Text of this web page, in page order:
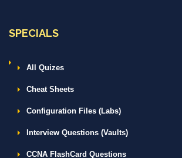
SPECIALS
All Quizes
Cheat Sheets
Configuration Files (Labs)
Interview Questions (Vaults)
CCNA FlashCard Questions